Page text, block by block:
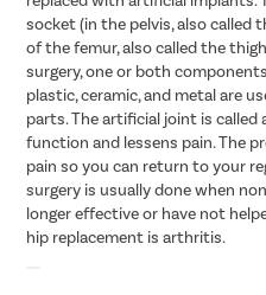
socket (in the pelvis, also called
of the femur, also called the
surgery, one or both
plastic, ceramic, and metal are
parts. The artificial joint is
function and lessens pain. The
pain so you can return to your
surgery is usually done when
longer effective or have not
hip replacement is arthritis.